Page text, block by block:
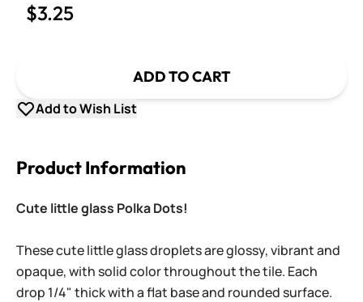
$3.25
ADD TO CART
Add to Wish List
Product Information
Cute little glass Polka Dots!
These cute little glass droplets are glossy, vibrant and
opaque, with solid color throughout the tile. Each
drop 1/4" thick with a flat base and rounded surface.